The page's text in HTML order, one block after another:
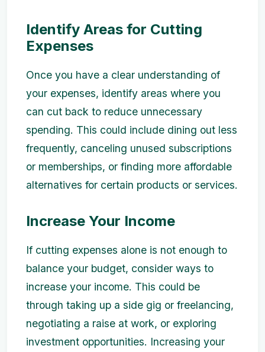
Identify Areas for Cutting
Expenses
Once you have a clear understanding of
your expenses, identify areas where you
can cut back to reduce unnecessary
spending. This could include dining out less
frequently, canceling unused subscriptions
or memberships, or finding more affordable
alternatives for certain products or services.
Increase Your Income
If cutting expenses alone is not enough to
balance your budget, consider ways to
increase your income. This could be
through taking up a side gig or freelancing,
negotiating a raise at work, or exploring
investment opportunities. Increasing your